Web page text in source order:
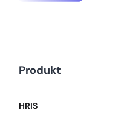
Produkt
HRIS